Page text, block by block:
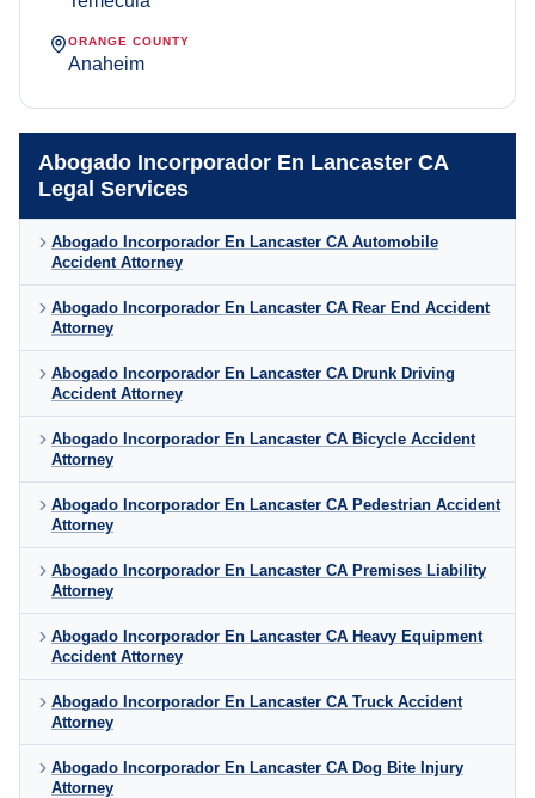
Abogado Incorporador En Lancaster CA
Legal Services
Abogado Incorporador En Lancaster CA Automobile
Accident Attorney
Abogado Incorporador En Lancaster CA Rear End Accident
Attorney
Abogado Incorporador En Lancaster CA Drunk Driving
Accident Attorney
Abogado Incorporador En Lancaster CA Bicycle Accident
Attorney
Abogado Incorporador En Lancaster CA Pedestrian Accident
Attorney
Abogado Incorporador En Lancaster CA Premises Liability
Attorney
Abogado Incorporador En Lancaster CA Heavy Equipment
Accident Attorney
Abogado Incorporador En Lancaster CA Truck Accident
Attorney
Abogado Incorporador En Lancaster CA Dog Bite Injury
Attorney
ORANGE COUNTY
Anaheim